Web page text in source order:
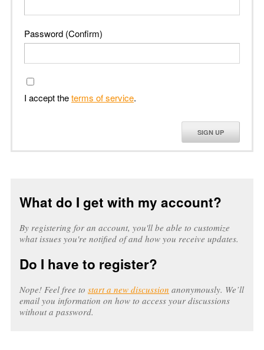
Password (Confirm)
I accept theterms of service.
SIGN UP
What do I get with my account?
By registering for an account, you'll be able to customize
what issues you're notified of and how you receive updates.
Do I have to register?
Nope! Feel free to start a new discussion anonymously. We’ll
email you information on how to access your discussions
without a password.